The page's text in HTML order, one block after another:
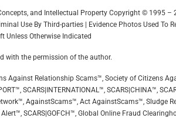
and Intellectual Property Copyright © 1995
Use By Third-parties | Evidence Photos Used
Unless Otherwise Indicated
with the permission of the author.
Against Relationship Scams™, Society of Citizens
SCARS|INTERNATIONAL™, SCARS|CHINA™,
AgainstScams™, Act AgainstScams™, Sludge
SCARS|GOFCH™, Global Online Fraud